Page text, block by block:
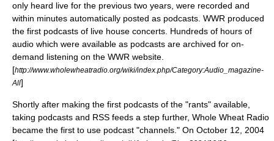
only heard live for the previous two years, were recorded and
within minutes automatically posted as podcasts. WWR produced
the first podcasts of live house concerts. Hundreds of hours of
audio which were available as podcasts are archived for on-
demand listening on the WWR website.
[http://www.wholewheatradio.org/wiki/index.php/Category:Audio_magazine-
All]
Shortly after making the first podcasts of the "rants" available,
taking podcasts and RSS feeds a step further, Whole Wheat Radio
became the first to use podcast "channels." On October 12, 2004